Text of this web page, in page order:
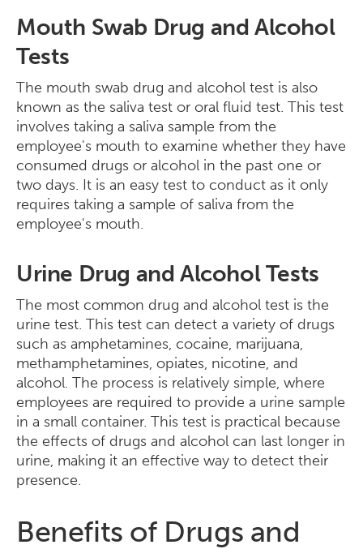
Mouth Swab Drug and Alcohol
Tests
The mouth swab drug and alcohol test is also
known as the saliva test or oral fluid test. This test
involves taking a saliva sample from the
employee's mouth to examine whether they have
consumed drugs or alcohol in the past one or
two days. It is an easy test to conduct as it only
requires taking a sample of saliva from the
employee's mouth.
Urine Drug and Alcohol Tests
The most common drug and alcohol test is the
urine test. This test can detect a variety of drugs
such as amphetamines, cocaine, marijuana,
methamphetamines, opiates, nicotine, and
alcohol. The process is relatively simple, where
employees are required to provide a urine sample
in a small container. This test is practical because
the effects of drugs and alcohol can last longer in
urine, making it an effective way to detect their
presence.
Benefits of Drugs and